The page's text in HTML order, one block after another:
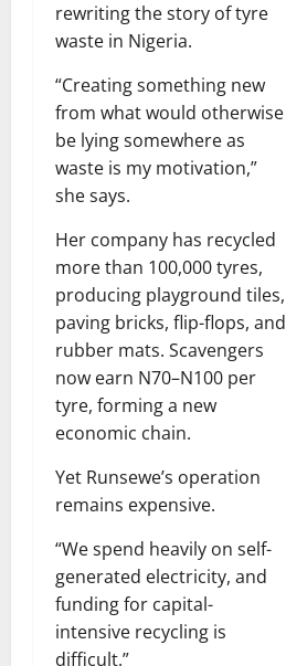
rewriting the story of tyre
waste in Nigeria.
“Creating something new
from what would otherwise
be lying somewhere as
waste is my motivation,”
she says.
Her company has recycled
more than 100,000 tyres,
producing playground tiles,
paving bricks, flip-flops, and
rubber mats. Scavengers
now earn N70–N100 per
tyre, forming a new
economic chain.
Yet Runsewe’s operation
remains expensive.
“We spend heavily on self-
generated electricity, and
funding for capital-
intensive recycling is
difficult.”